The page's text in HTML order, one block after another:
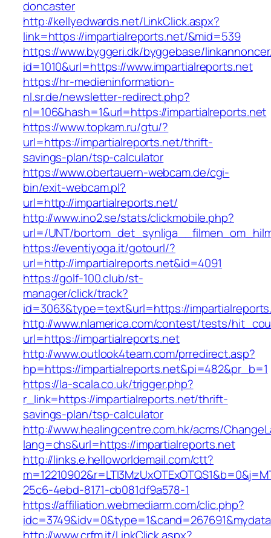
doncaster
http://kellyedwards.net/LinkClick.aspx?
link=https://impartialreports.net/&mid=539
https://www.byggeri.dk/byggebase/
id=1010&url=https://www.impartialreports.net
https://hr-medieninformation-
nl.sr.de/newsletter-redirect.php?
nl=106&hash=1&url=https://impartialreports.net
https://www.topkam.ru/gtu/?
url=https://impartialreports.net/thrift-
savings-plan/tsp-calculator
https://www.obertauern-webcam.de/cgi-
bin/exit-webcam.pl?
url=http://impartialreports.net/
http://www.ino2.se/stats/clickmobile.php?
url=/UNT/
https://eventiyoga.it/gotourl/?
url=http://impartialreports.net&id=4091
https://golf-100.club/st-
manager/click/track?
id=3063&type=text&url=https://
http://www.nlamerica.com/contest/tests/
url=https://impartialreports.net
http://www.outlook4team.com/prredirect.asp?
hp=https://impartialreports.net&pi=482&pr_b=1
https://la-scala.co.uk/trigger.php?
r_link=https://impartialreports.net/thrift-
savings-plan/tsp-calculator
http://www.healingcentre.com.hk/acms/
lang=chs&url=https://impartialreports.net
http://links.e.helloworldemail.com/ctt?
25c6-4ebd-8171-cb081df9a578-1
https://affiliation.webmediarm.com/clic.php?